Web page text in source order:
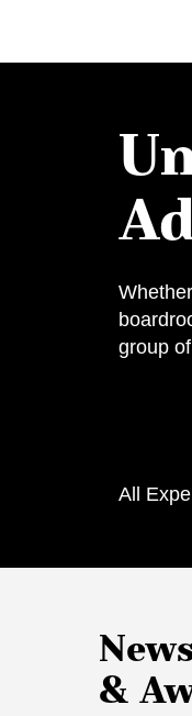
group
All
&